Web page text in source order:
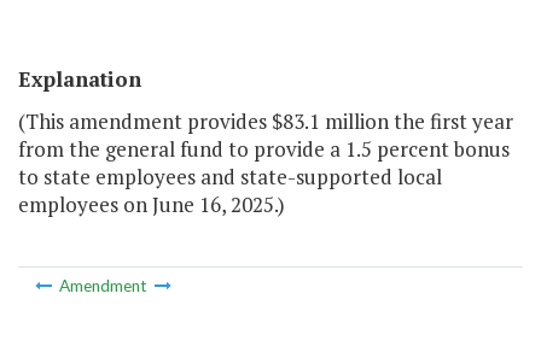
Explanation
(This amendment provides $83.1 million the first year
from the general fund to provide a 1.5 percent bonus
to state employees and state-supported local
employees on June 16, 2025.)
Amendment